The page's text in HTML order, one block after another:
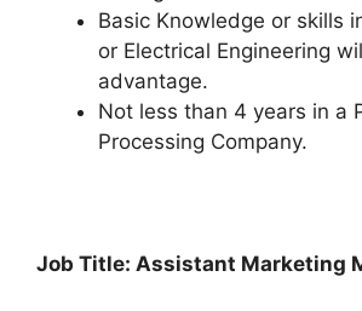
Basic Knowledge or skills
or Electrical Engineering
advantage.
Not less than 4 years in a
Processing Company.
Job Title: Assistant Marketing